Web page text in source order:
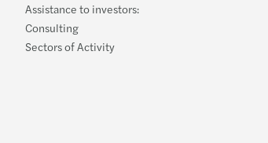
Assistance to investors:
Consulting
Sectors of Activity